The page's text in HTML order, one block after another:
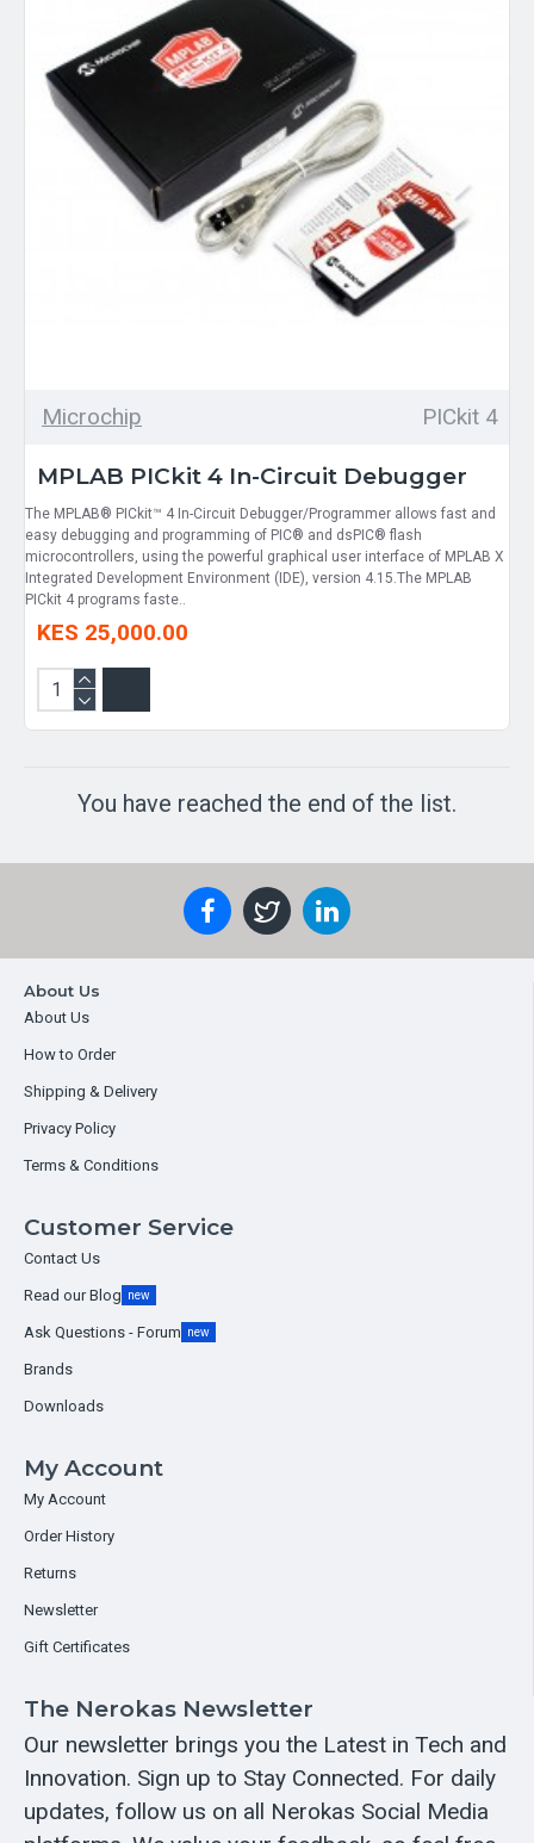
Microchip PICkit 4
MPLAB PICkit 4 In-Circuit Debugger
The MPLAB® PICkit™ 4 In-Circuit Debugger/Programmer allows fast and
easy debugging and programming of PIC® and dsPIC® flash
microcontrollers, using the powerful graphical user interface of MPLAB X
Integrated Development Environment (IDE), version 4.15.The MPLAB
PICkit 4 programs faste..
KES 25,000.00
You have reached the end of the list.
About Us
About Us
How to Order
Shipping & Delivery
Privacy Policy
Terms & Conditions
Customer Service
Contact Us
Read our Blog new
Ask Questions - Forum new
Brands
Downloads
My Account
My Account
Order History
Returns
Newsletter
Gift Certificates
The Nerokas Newsletter
Our newsletter brings you the Latest in Tech and
Innovation. Sign up to Stay Connected. For daily
updates, follow us on all Nerokas Social Media